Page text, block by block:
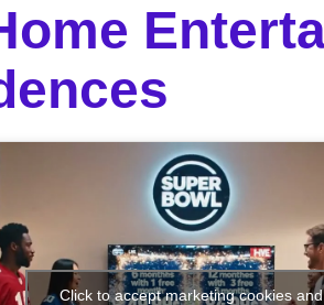
Click to accept marketing cookies and